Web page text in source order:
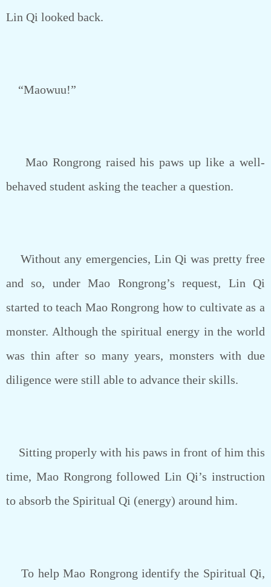
Lin Qi looked back.
“Maowuu!”
Mao Rongrong raised his paws up like a well-
behaved student asking the teacher a question.
Without any emergencies, Lin Qi was pretty free
and so, under Mao Rongrong’s request, Lin Qi
started to teach Mao Rongrong how to cultivate as a
monster. Although the spiritual energy in the world
was thin after so many years, monsters with due
diligence were still able to advance their skills.
Sitting properly with his paws in front of him this
time, Mao Rongrong followed Lin Qi’s instruction
to absorb the Spiritual Qi (energy) around him.
To help Mao Rongrong identify the Spiritual Qi,